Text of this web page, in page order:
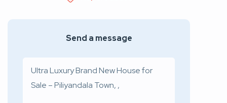
Send a message